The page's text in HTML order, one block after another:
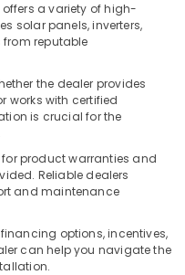
offers a variety of high-
solar panels, inverters,
reputable
the dealer provides
works with certified
is crucial for the
for product warranties and
Reliable dealers
and maintenance
options, incentives,
can help you navigate the